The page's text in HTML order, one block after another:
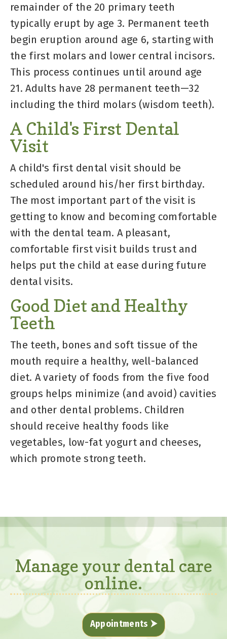
remainder of the 20 primary teeth
typically erupt by age 3. Permanent teeth
begin eruption around age 6, starting with
the first molars and lower central incisors.
This process continues until around age
21. Adults have 28 permanent teeth—32
including the third molars (wisdom teeth).
A Child's First Dental
Visit
A child's first dental visit should be
scheduled around his/her first birthday.
The most important part of the visit is
getting to know and becoming comfortable
with the dental team. A pleasant,
comfortable first visit builds trust and
helps put the child at ease during future
dental visits.
Good Diet and Healthy
Teeth
The teeth, bones and soft tissue of the
mouth require a healthy, well-balanced
diet. A variety of foods from the five food
groups helps minimize (and avoid) cavities
and other dental problems. Children
should receive healthy foods like
vegetables, low-fat yogurt and cheeses,
which promote strong teeth.
Manage your dental care
online.
Appointments ⮞